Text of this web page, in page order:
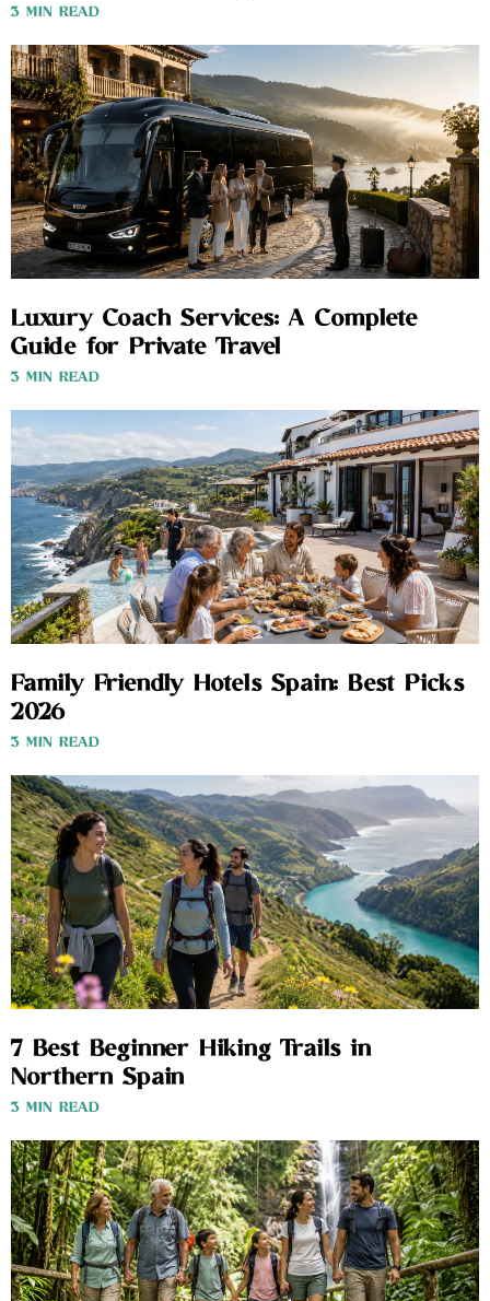
3 MIN READ
Luxury Coach Services: A Complete
Guide for Private Travel
3 MIN READ
Family Friendly Hotels Spain: Best Picks
2026
3 MIN READ
7 Best Beginner Hiking Trails in
Northern Spain
3 MIN READ